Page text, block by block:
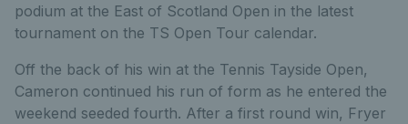
podium at the East of Scotland Open in the latest
tournament on the TS Open Tour calendar.
Off the back of his win at the Tennis Tayside Open,
Cameron continued his run of form as he entered the
weekend seeded fourth. After a first round win, Fryer